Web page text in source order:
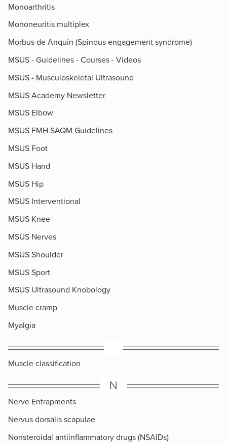
Monoarthritis
Mononeuritis multiplex
Morbus de Anquin (Spinous engagement syndrome)
MSUS - Guidelines - Courses - Videos
MSUS - Musculoskeletal Ultrasound
MSUS Academy Newsletter
MSUS Elbow
MSUS FMH SAQM Guidelines
MSUS Foot
MSUS Hand
MSUS Hip
MSUS Interventional
MSUS Knee
MSUS Nerves
MSUS Shoulder
MSUS Sport
MSUS Ultrasound Knobology
Muscle cramp
Myalgia
​Muscle classification
N
Nerve Entrapments
Nervus dorsalis scapulae
Nonsteroidal antiinflammatory drugs (NSAIDs)